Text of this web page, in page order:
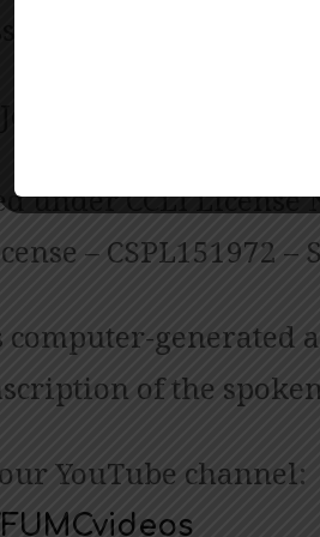
Copes
Posey and Zach
under CCLI License
– CSPL151972 –
generated
of the
YouTube channel: